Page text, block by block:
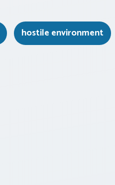
hostile environment